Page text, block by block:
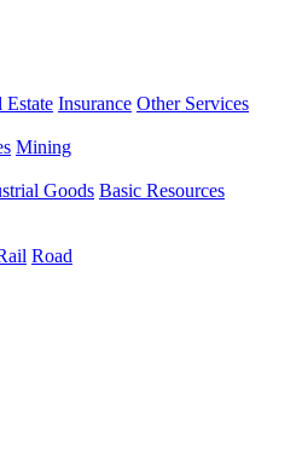
Estate Insurance Other Services
Mining
Goods Basic Resources
Road